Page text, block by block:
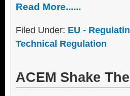
Read More......
Filed Under: EU -
Technical Regulation
ACEM Shake